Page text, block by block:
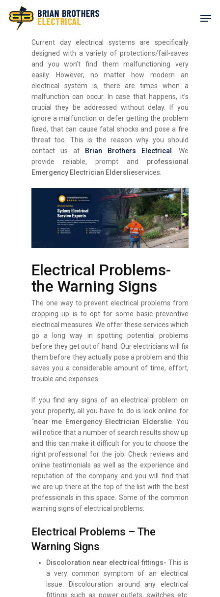
Current day electrical systems are specifically
designed with a variety of protections/fail-saves
and you won’t find them malfunctioning very
easily. However, no matter how modern an
electrical system is, there are times when a
malfunction can occur. In case that happens, it’s
crucial they be addressed without delay. If you
ignore a malfunction or defer getting the problem
fixed, that can cause fatal shocks and pose a fire
threat too. This is the reason why you should
contact us at
Brian Brothers Electrical
. We
provide reliable, prompt and
professional
Emergency Electrician Elderslieservices.
Electrical Problems-
the Warning Signs
The one way to prevent electrical problems from
cropping up is to opt for some basic preventive
electrical measures. We offer these services which
go a long way in spotting potential problems
before they get out of hand. Our electricians will fix
them before they actually pose a problem and this
saves you a considerable amount of time, effort,
trouble and expenses.
If you find any signs of an electrical problem on
your property, all you have to do is look online for
“near me Emergency Electrician Elderslie. You
will notice that a number of search results show up
and this can make it difficult for you to choose the
right professional for the job. Check reviews and
online testimonials as well as the experience and
reputation of the company and you will find that
we are up there at the top of the list with the best
professionals in this space. Some of the common
warning signs of electrical problems:
Electrical Problems – The
Warning Signs
Discoloration near electrical fittings- This is
a very common symptom of an electrical
issue. Discolouration around any electrical
fittings such as power outlets, switches etc.